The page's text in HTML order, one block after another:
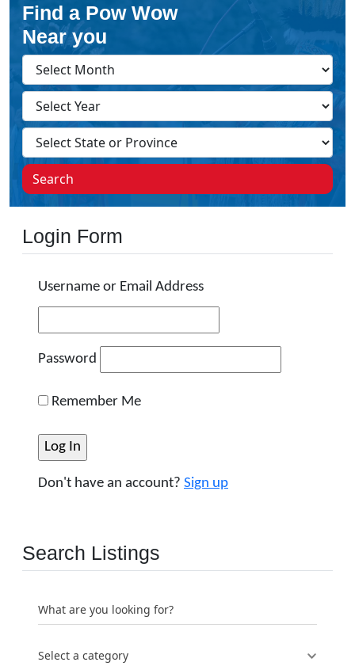
Find a Pow Wow
Near you
Search
Login Form
Username or Email Address
Password
Remember Me
Don't have an account? Sign up
Search Listings
What are you looking for?
Select a category